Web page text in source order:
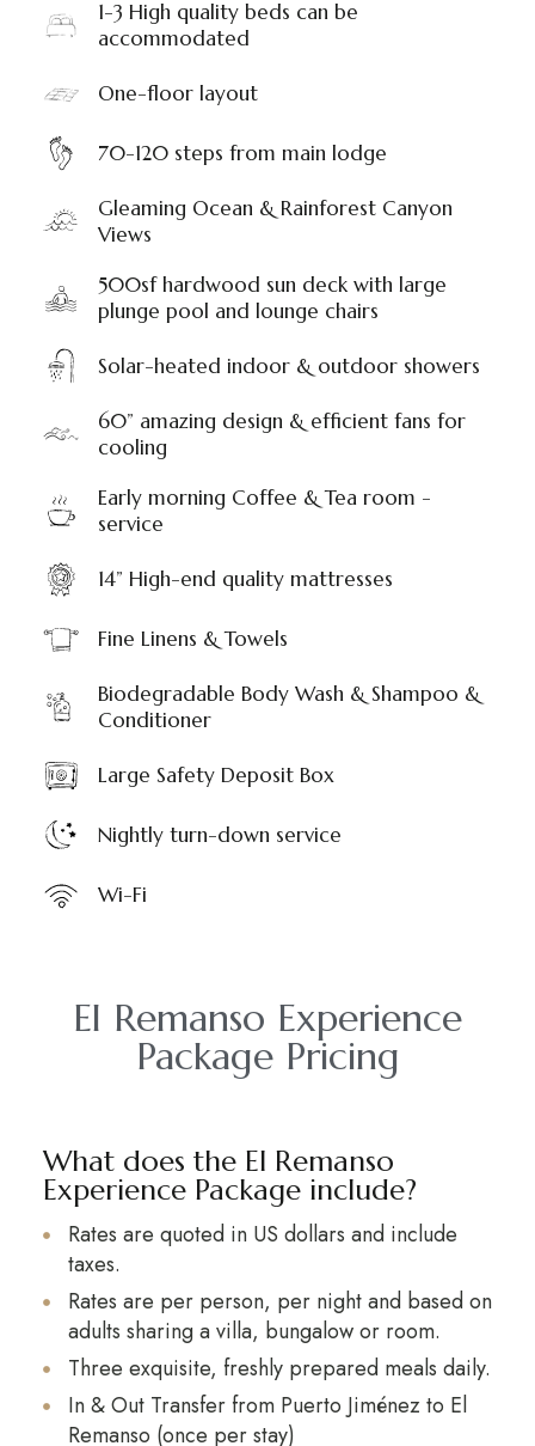
1-3 High quality beds can be
accommodated
One-floor layout
70-120 steps from main lodge
Gleaming Ocean & Rainforest Canyon
Views
500sf hardwood sun deck with large
plunge pool and lounge chairs
Solar-heated indoor & outdoor showers
60” amazing design & efficient fans for
cooling
Early morning Coffee & Tea room -
service
14” High-end quality mattresses
Fine Linens & Towels
Biodegradable Body Wash & Shampoo &
Conditioner
Large Safety Deposit Box
Nightly turn-down service
Wi-Fi
El Remanso Experience
Package Pricing
What does the El Remanso
Experience Package include?
Rates are quoted in US dollars and include
taxes.
Rates are per person, per night and based on
adults sharing a villa, bungalow or room.
Three exquisite, freshly prepared meals daily.
In & Out Transfer from Puerto Jiménez to El
Remanso (once per stay)